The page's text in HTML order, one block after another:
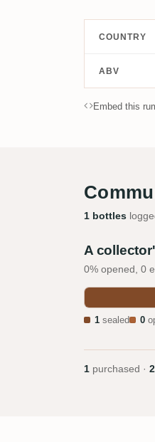
COUNTRY
ABV
Embed this
1 bottles
A
0% opened, 0
1 sealed 0
1 purchased · 2